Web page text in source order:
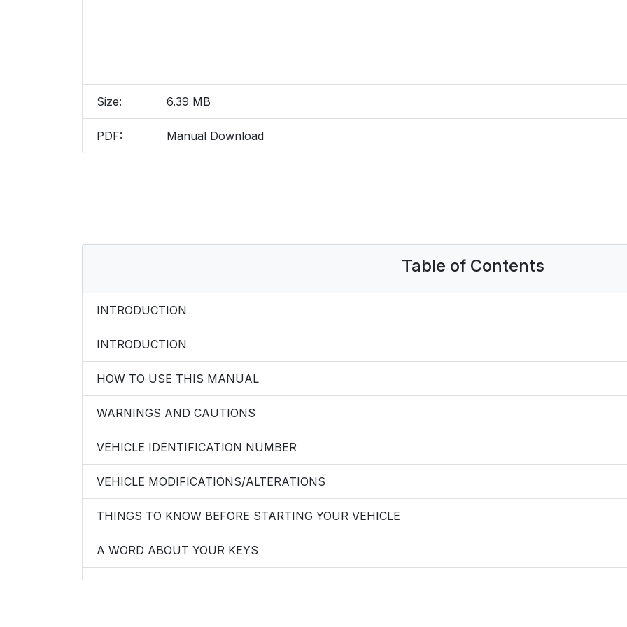
Size: 6.39 MB
PDF: Manual Download
Table of Contents
INTRODUCTION
INTRODUCTION
HOW TO USE THIS MANUAL
WARNINGS AND CAUTIONS
VEHICLE IDENTIFICATION NUMBER
VEHICLE MODIFICATIONS/ALTERATIONS
THINGS TO KNOW BEFORE STARTING YOUR VEHICLE
A WORD ABOUT YOUR KEYS